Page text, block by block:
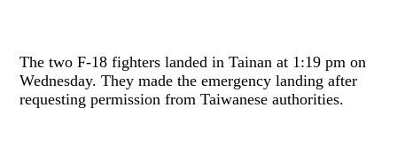
The two F-18 fighters landed in Tainan at 1:19 pm on
Wednesday. They made the emergency landing after
requesting permission from Taiwanese authorities.